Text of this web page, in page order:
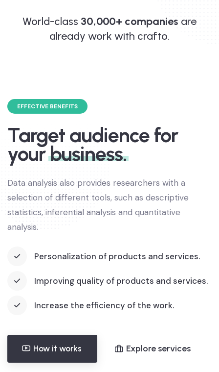
World-class 30,000+ companies are
already work with crafto.
EFFECTIVE BENEFITS
Target audience for
yourbusiness.
Data analysis also provides researchers with a
selection of different tools, such as descriptive
statistics, inferential analysis and quantitative
analysis.
Personalization of products and services.
Improving quality of products and services.
Increase the efficiency of the work.
How it works Explore services